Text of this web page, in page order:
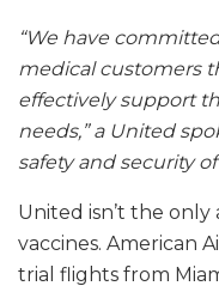
“We have
medical customers
effectively support
needs,” a United
safety and security
United isn’t the
vaccines. American
trial flights from